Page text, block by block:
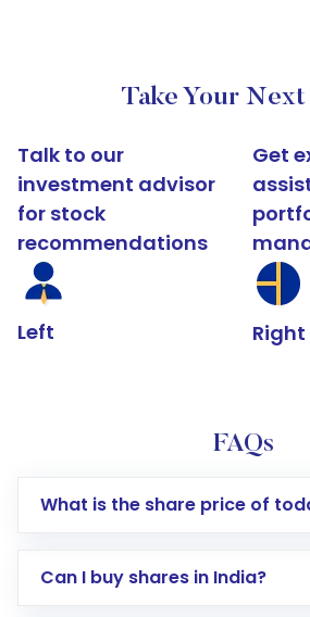
Take Your Next
Talk to our
investment advisor
for stock
recommendations
Left
Get
Right
FAQs
What is the share price of
Can I buy shares in India?